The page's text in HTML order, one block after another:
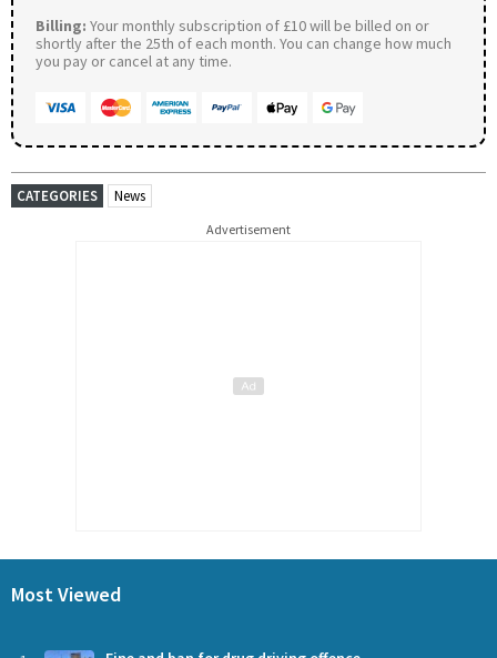
Billing: Your monthly subscription of £10 will be billed on or
shortly after the 25th of each month. You can change how much
you pay or cancel at any time.
CATEGORIES News
Advertisement
Most Viewed